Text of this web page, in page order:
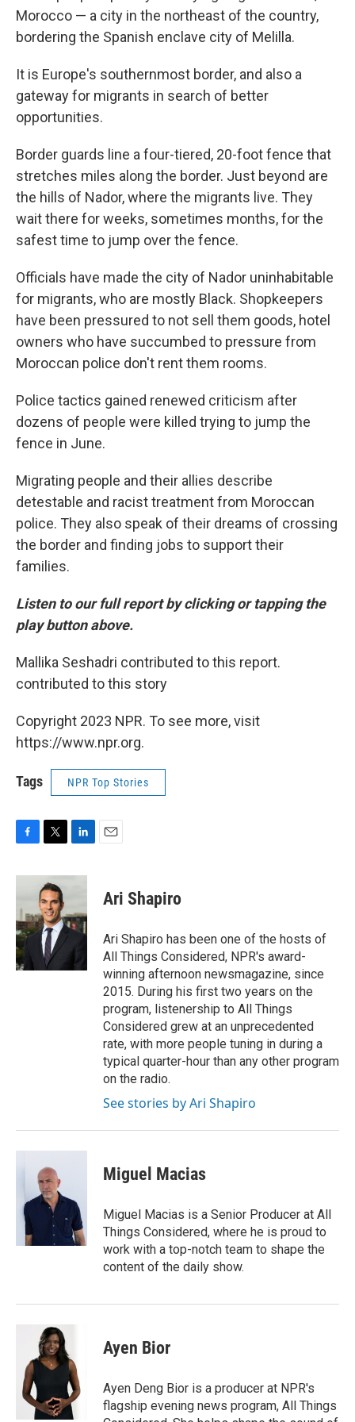
Morocco — a city in the northeast of the country,
bordering the Spanish enclave city of Melilla.
It is Europe's southernmost border, and also a
gateway for migrants in search of better
opportunities.
Border guards line a four-tiered, 20-foot fence that
stretches miles along the border. Just beyond are
the hills of Nador, where the migrants live. They
wait there for weeks, sometimes months, for the
safest time to jump over the fence.
Officials have made the city of Nador uninhabitable
for migrants, who are mostly Black. Shopkeepers
have been pressured to not sell them goods, hotel
owners who have succumbed to pressure from
Moroccan police don't rent them rooms.
Police tactics gained renewed criticism after
dozens of people were killed trying to jump the
fence in June.
Migrating people and their allies describe
detestable and racist treatment from Moroccan
police. They also speak of their dreams of crossing
the border and finding jobs to support their
families.
Listen to our full report by clicking or tapping the
play button above.
Mallika Seshadri contributed to this report.
contributed to this story
Copyright 2023 NPR. To see more, visit
https://www.npr.org.
Tags NPR Top Stories
c
b
o
o
k
i
t
t
e
r
n
d
I
n
Ari Shapiro
Ari Shapiro has been one of the hosts of
All Things Considered, NPR's award-
winning afternoon newsmagazine, since
2015. During his first two years on the
program, listenership to All Things
Considered grew at an unprecedented
rate, with more people tuning in during a
typical quarter-hour than any other program
on the radio.
See stories by Ari Shapiro
Miguel Macias
Miguel Macias is a Senior Producer at All
Things Considered, where he is proud to
work with a top-notch team to shape the
content of the daily show.
Ayen Bior
Ayen Deng Bior is a producer at NPR's
flagship evening news program, All Things